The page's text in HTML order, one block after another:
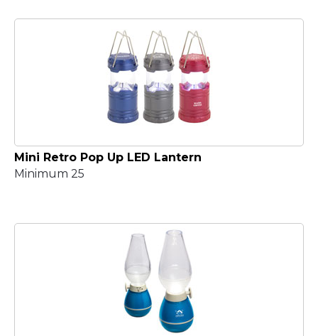
Mini Retro Pop Up LED Lantern
Minimum 25